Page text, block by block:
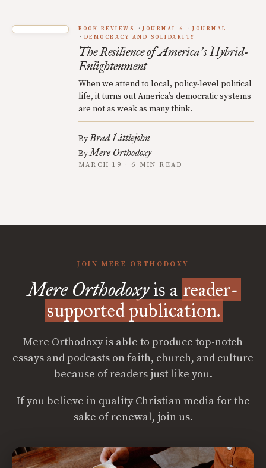
BOOK REVIEWS JOURNAL 6
JOURNAL
DEMOCRACY AND SOLIDARITY
The Resilience of America’s Hybrid-
Enlightenment
When we attend to local, policy-level political
life, it turns out America’s democratic systems
are not as weak as many think.
ByBrad Littlejohn
ByMere Orthodoxy
MARCH 19 · 6 MIN READ
JOIN MERE ORTHODOXY
Mere Orthodoxyis a reader-
supported publication.
Mere Orthodoxy is able to produce top-notch
essays and podcasts on faith, church, and culture
because of readers just like you.
If you believe in quality Christian media for the
sake of renewal, join us.